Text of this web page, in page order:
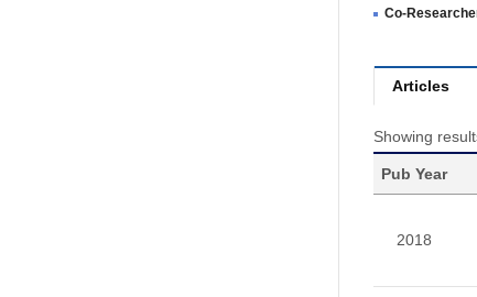
Co-
Articles
Showing
Pub Year
2018